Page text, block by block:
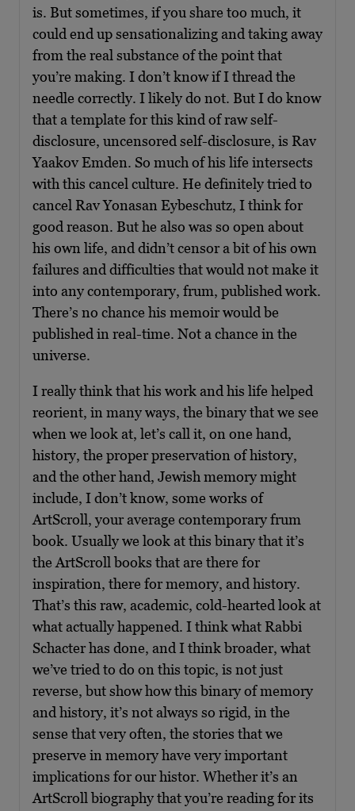
is. But sometimes, if you share too much, it
could end up sensationalizing and taking away
from the real substance of the point that
you’re making. I don’t know if I thread the
needle correctly. I likely do not. But I do know
that a template for this kind of raw self-
disclosure, uncensored self-disclosure, is Rav
Yaakov Emden. So much of his life intersects
with this cancel culture. He definitely tried to
cancel Rav Yonasan Eybeschutz, I think for
good reason. But he also was so open about
his own life, and didn’t censor a bit of his own
failures and difficulties that would not make it
into any contemporary, frum, published work.
There’s no chance his memoir would be
published in real-time. Not a chance in the
universe.
I really think that his work and his life helped
reorient, in many ways, the binary that we see
when we look at, let’s call it, on one hand,
history, the proper preservation of history,
and the other hand, Jewish memory might
include, I don’t know, some works of
ArtScroll, your average contemporary frum
book. Usually we look at this binary that it’s
the ArtScroll books that are there for
inspiration, there for memory, and history.
That’s this raw, academic, cold-hearted look at
what actually happened. I think what Rabbi
Schacter has done, and I think broader, what
we’ve tried to do on this topic, is not just
reverse, but show how this binary of memory
and history, it’s not always so rigid, in the
sense that very often, the stories that we
preserve in memory have very important
implications for our histor. Whether it’s an
ArtScroll biography that you’re reading for its